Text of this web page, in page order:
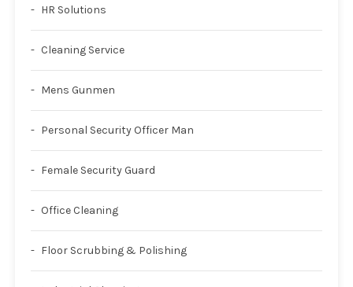
HR Solutions
Cleaning Service
Mens Gunmen
Personal Security Officer Man
Female Security Guard
Office Cleaning
Floor Scrubbing & Polishing